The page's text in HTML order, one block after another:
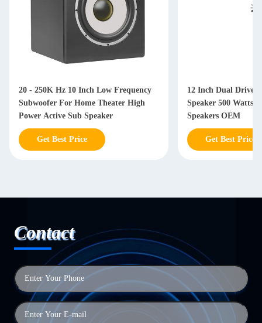
20 - 250K Hz 10 Inch Low Frequency
Subwoofer For Home Theater High
Power Active Sub Speaker
Get Best Price
12 Inch Dual
Speaker 500 Watts
Speakers OEM
Get Best Price
Contact